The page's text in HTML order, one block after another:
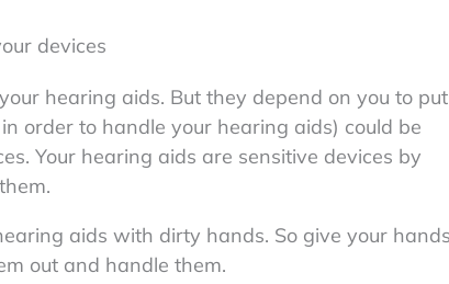
devices
hearing aids. But they depend on you to put
order to handle your hearing aids) could be
Your hearing aids are sensitive devices by
aids with dirty hands. So give your hands
out and handle them.